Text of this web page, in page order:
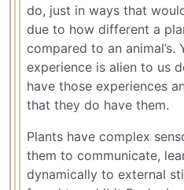
do, just in ways that
due to how different a
compared to an animal’s.
experience is alien to us
have those experiences
that they do have them.
Plants have complex
them to communicate,
dynamically to external